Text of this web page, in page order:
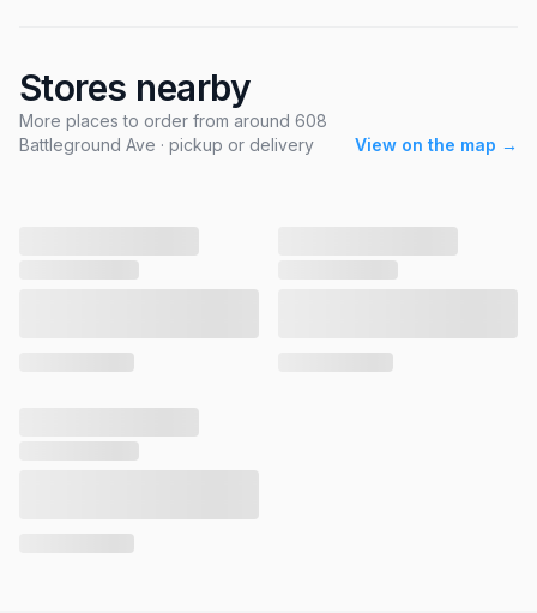
Stores nearby
More places to order from around 608
Battleground Ave · pickup or delivery
View on the map →